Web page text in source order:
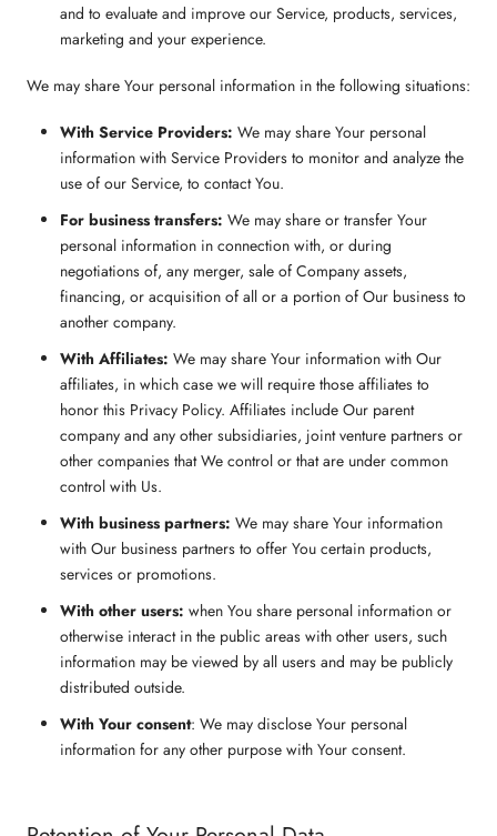
and to evaluate and improve our Service, products, services,
marketing and your experience.
We may share Your personal information in the following situations:
With Service Providers: We may share Your personal
information with Service Providers to monitor and analyze the
use of our Service, to contact You.
For business transfers: We may share or transfer Your
personal information in connection with, or during
negotiations of, any merger, sale of Company assets,
financing, or acquisition of all or a portion of Our business to
another company.
With Affiliates: We may share Your information with Our
affiliates, in which case we will require those affiliates to
honor this Privacy Policy. Affiliates include Our parent
company and any other subsidiaries, joint venture partners or
other companies that We control or that are under common
control with Us.
With business partners: We may share Your information
with Our business partners to offer You certain products,
services or promotions.
With other users: when You share personal information or
otherwise interact in the public areas with other users, such
information may be viewed by all users and may be publicly
distributed outside.
With Your consent: We may disclose Your personal
information for any other purpose with Your consent.